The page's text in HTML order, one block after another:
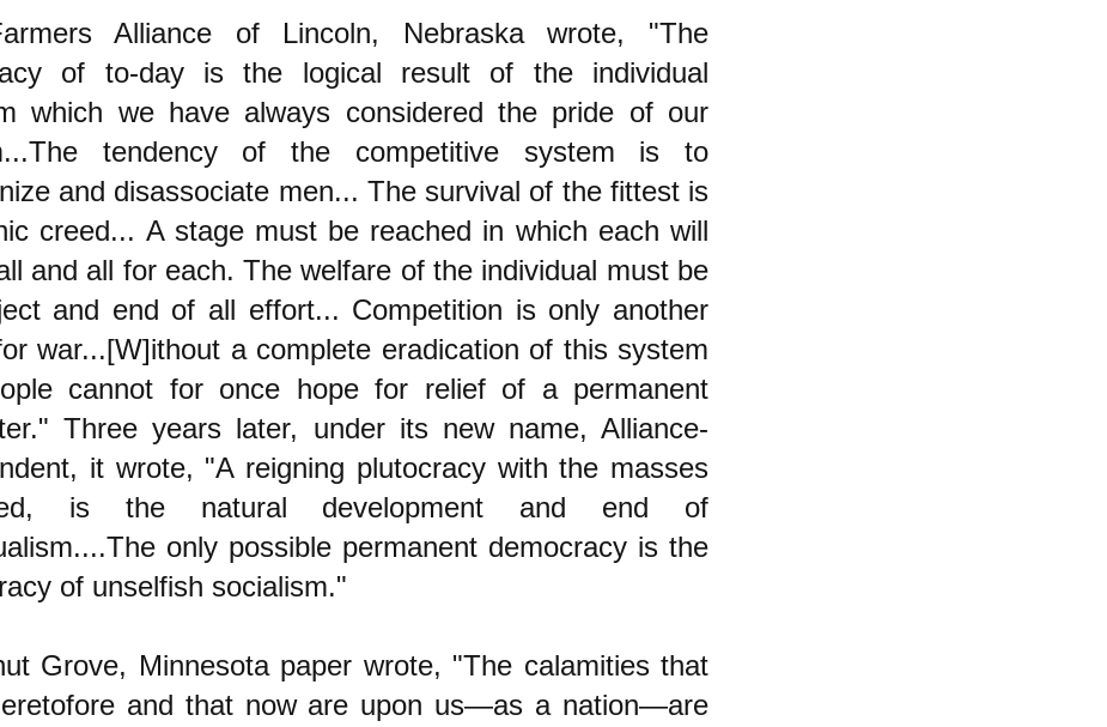
Alliance of Lincoln, Nebraska wrote, "The
of to-day is the logical result of the individual
which we have always considered the pride of our
tendency of the competitive system is to
and disassociate men... The survival of the fittest is
creed... A stage must be reached in which each will
and all for each. The welfare of the individual must be
and end of all effort... Competition is only another
war...[W]ithout a complete eradication of this system
cannot for once hope for relief of a permanent
Three years later, under its new name, Alliance-
it wrote, "A reigning plutocracy with the masses
is the natural development and end of
only possible permanent democracy is the
of unselfish socialism."
Grove, Minnesota paper wrote, "The calamities that
and that now are upon us—as a nation—are